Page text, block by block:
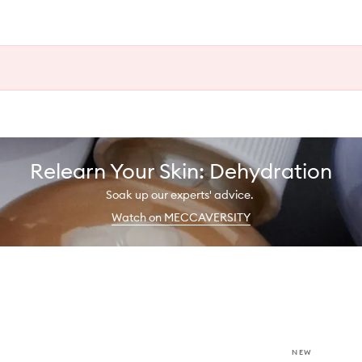
Relearn Your Skin: Dehydration
Soak up our experts' advice.
Watch on MECCAVERSITY
NEW